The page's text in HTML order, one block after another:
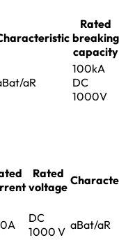
Rated
breaking
capacity
aR
100kA
DC
1000V
Rated
voltage
DC
1000 V aBat/aR